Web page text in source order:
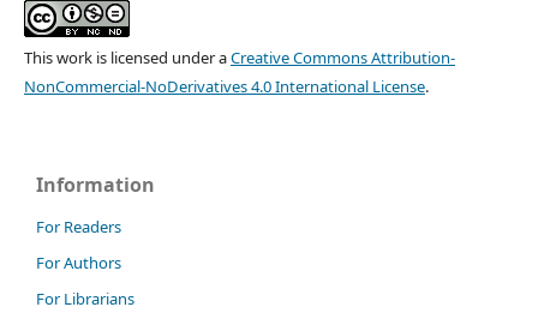
This work is licensed under aCreative Commons Attribution-
NonCommercial-NoDerivatives 4.0 International License.
Information
For Readers
For Authors
For Librarians